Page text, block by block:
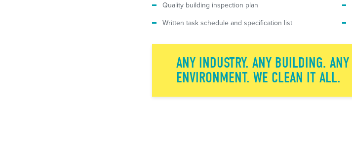
Quality building inspection plan
Written task schedule and specification list
ANY INDUSTRY. ANY BUILDING. ANY
ENVIRONMENT. WE CLEAN IT ALL.